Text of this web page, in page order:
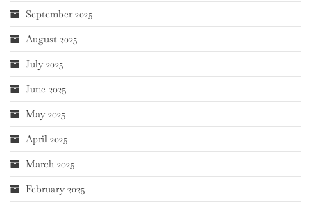
September 2025
August 2025
July 2025
June 2025
May 2025
April 2025
March 2025
February 2025